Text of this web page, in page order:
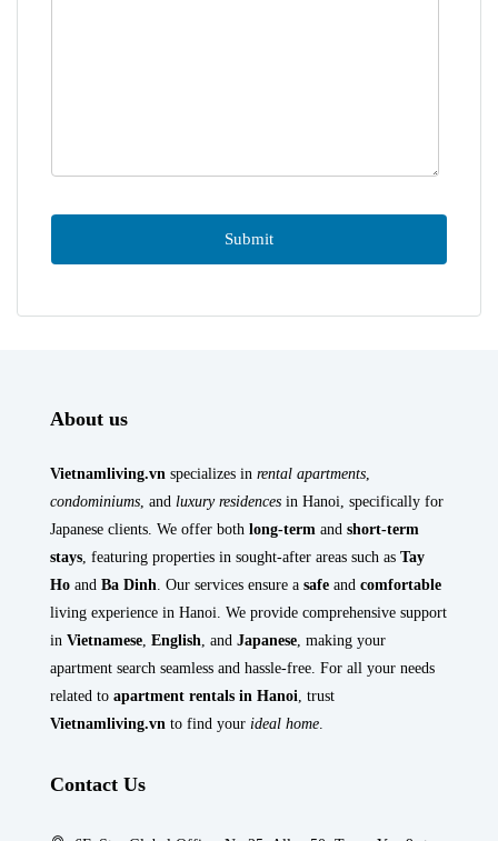
About us
Vietnamliving.vn specializes in rental apartments
condominiums , and luxury residences in Hanoi, specifically for
Japanese clients. We offer both long-term and short-term
stays , featuring properties in sought-after areas such as Tay
Ho and Ba Dinh . Our services ensure a safe and comfortable
living experience in Hanoi. We provide comprehensive support
in Vietnamese English , and Japanese , making your
apartment search seamless and hassle-free. For all your needs
related to apartment rentals in Hanoi , trust
Vietnamliving.vn to find your ideal home
Contact Us